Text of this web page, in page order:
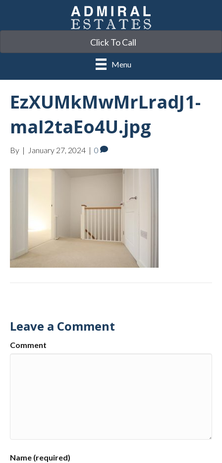
Click To Call
Menu
EzXUMkMwMrLradJ1-
maI2taEo4U.jpg
By | January 27, 2024 | 0
Leave a Comment
Comment
Name (required)